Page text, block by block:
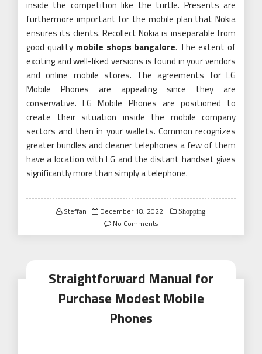
inside the competition like the turtle. Presents are
furthermore important for the mobile plan that Nokia
ensures its clients. Recollect Nokia is inseparable from
good quality mobile shops bangalore. The extent of
exciting and well-liked versions is found in your vendors
and online mobile stores. The agreements for LG
Mobile Phones are appealing since they are
conservative. LG Mobile Phones are positioned to
create their situation inside the mobile company
sectors and then in your wallets. Common recognizes
greater bundles and cleaner telephones a few of them
have a location with LG and the distant handset gives
significantly more than simply a telephone.
Steffan
Posted
on
December 18, 2022 Shopping
No Comments
Straightforward Manual for
Purchase Modest Mobile
Phones